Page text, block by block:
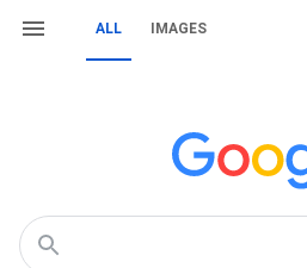
ALL IMAGES